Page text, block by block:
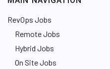
RevOps Jobs
Remote Jobs
Hybrid Jobs
On Site Jobs